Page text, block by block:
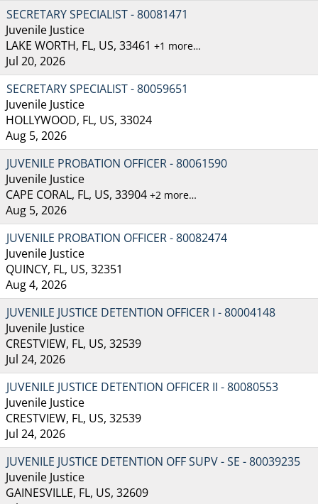
SECRETARY SPECIALIST - 80081471
Juvenile Justice
LAKE WORTH, FL, US, 33461 +1 more…
Jul 20, 2026
SECRETARY SPECIALIST - 80059651
Juvenile Justice
HOLLYWOOD, FL, US, 33024
Aug 5, 2026
JUVENILE PROBATION OFFICER - 80061590
Juvenile Justice
CAPE CORAL, FL, US, 33904 +2 more…
Aug 5, 2026
JUVENILE PROBATION OFFICER - 80082474
Juvenile Justice
QUINCY, FL, US, 32351
Aug 4, 2026
JUVENILE JUSTICE DETENTION OFFICER I - 80004148
Juvenile Justice
CRESTVIEW, FL, US, 32539
Jul 24, 2026
JUVENILE JUSTICE DETENTION OFFICER II - 80080553
Juvenile Justice
CRESTVIEW, FL, US, 32539
Jul 24, 2026
JUVENILE JUSTICE DETENTION OFF SUPV - SE - 80039235
Juvenile Justice
GAINESVILLE, FL, US, 32609